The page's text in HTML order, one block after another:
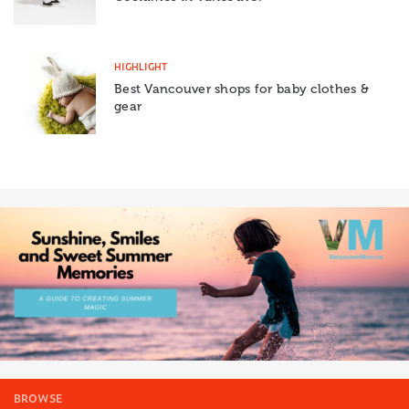
HIGHLIGHT
Best Vancouver shops for baby clothes &
gear
BROWSE